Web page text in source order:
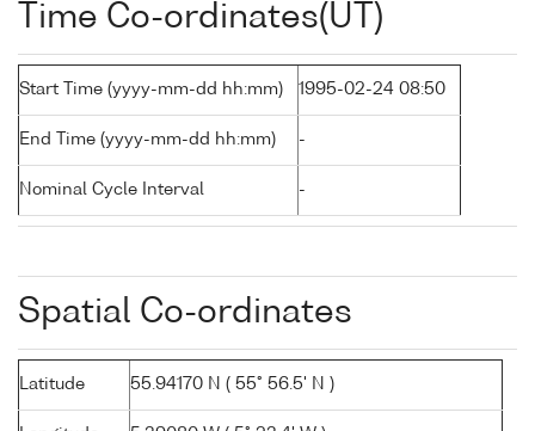
Time Co-ordinates(UT)
Start Time (yyyy-mm-dd hh:mm) 1995-02-24 08:50
End Time (yyyy-mm-dd hh:mm) -
Nominal Cycle Interval -
Spatial Co-ordinates
Latitude 55.94170 N ( 55° 56.5' N )